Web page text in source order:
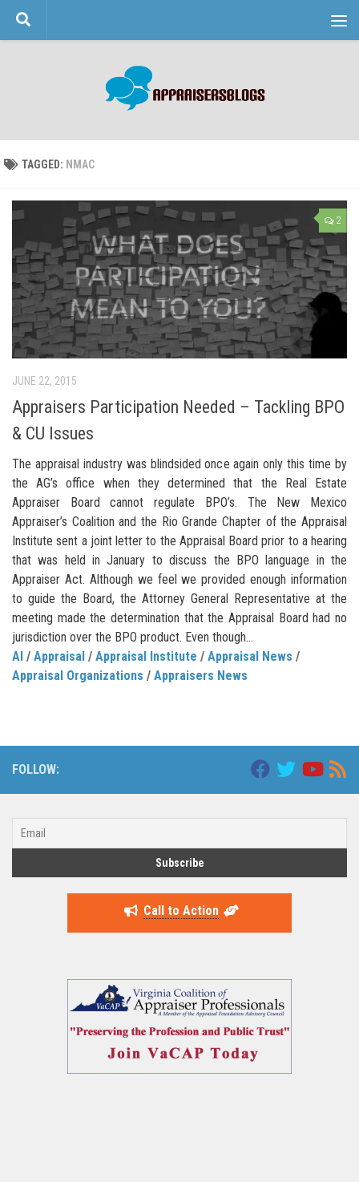
Skip to content
TAGGED: NMAC
2
JUNE 22, 2015
Appraisers Participation Needed – Tackling BPO
& CU Issues
The appraisal industry was blindsided once again only this time by
the AG’s office when they determined that the Real Estate
Appraiser Board cannot regulate BPO’s. The New Mexico
Appraiser’s Coalition and the Rio Grande Chapter of the Appraisal
Institute sent a joint letter to the Appraisal Board prior to a hearing
that was held in January to discuss the BPO language in the
Appraiser Act. Although we feel we provided enough information
to guide the Board, the Attorney General Representative at the
meeting made the determination that the Appraisal Board had no
jurisdiction over the BPO product. Even though...
AI / Appraisal / Appraisal Institute / Appraisal News /
Appraisal Organizations / Appraisers News
FOLLOW:
Call to Action